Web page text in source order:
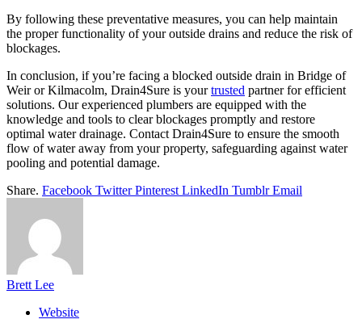
By following these preventative measures, you can help maintain
the proper functionality of your outside drains and reduce the risk of
blockages.
In conclusion, if you’re facing a blocked outside drain in Bridge of
Weir or Kilmacolm, Drain4Sure is yourtrusted partner for efficient
solutions. Our experienced plumbers are equipped with the
knowledge and tools to clear blockages promptly and restore
optimal water drainage. Contact Drain4Sure to ensure the smooth
flow of water away from your property, safeguarding against water
pooling and potential damage.
Share. Facebook Twitter Pinterest LinkedIn Tumblr Email
Brett Lee
Website